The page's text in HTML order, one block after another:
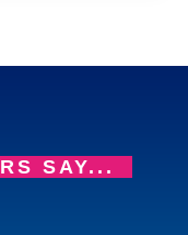
SAY...